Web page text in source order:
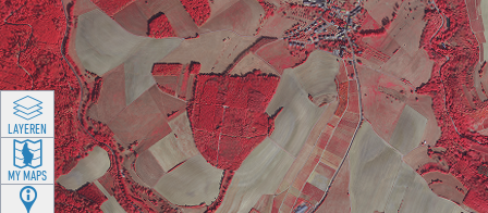
LAYEREN
MY MAPS